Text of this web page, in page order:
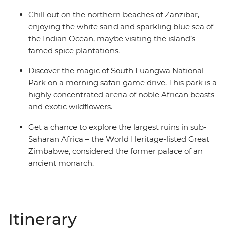
Chill out on the northern beaches of Zanzibar,
enjoying the white sand and sparkling blue sea of
the Indian Ocean, maybe visiting the island’s
famed spice plantations.
Discover the magic of South Luangwa National
Park on a morning safari game drive. This park is a
highly concentrated arena of noble African beasts
and exotic wildflowers.
Get a chance to explore the largest ruins in sub-
Saharan Africa – the World Heritage-listed Great
Zimbabwe, considered the former palace of an
ancient monarch.
Itinerary